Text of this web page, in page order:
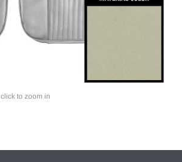
click to zoom in